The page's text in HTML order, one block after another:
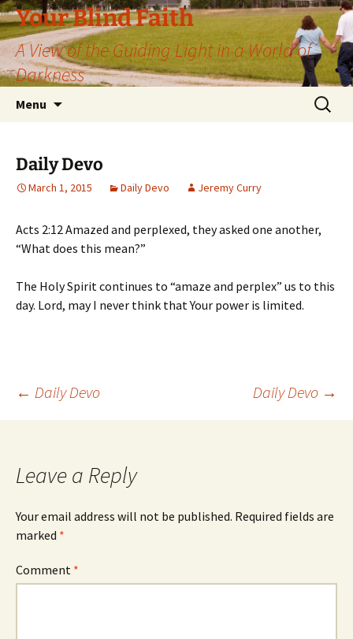
Skip
to
content
Your Blind Faith
A View of the Guiding Light in a World of
Darkness
Menu
Search
for:
Daily Devo
March 1, 2015 Daily Devo Jeremy Curry
Acts 2:12 Amazed and perplexed, they asked one another,
“What does this mean?”
The Holy Spirit continues to “amaze and perplex” us to this
day. Lord, may I never think that Your power is limited.
Post
← Daily Devo Daily Devo →
Leave a Reply
Your email address will not be published. Required fields are
marked *
Comment *